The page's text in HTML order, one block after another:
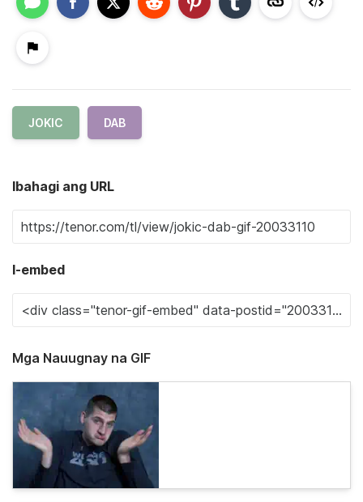
JOKIC DAB
Ibahagi ang URL
I-embed
Mga Nauugnay na GIF